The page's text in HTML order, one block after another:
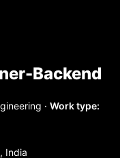
Backend
· Work type:
India